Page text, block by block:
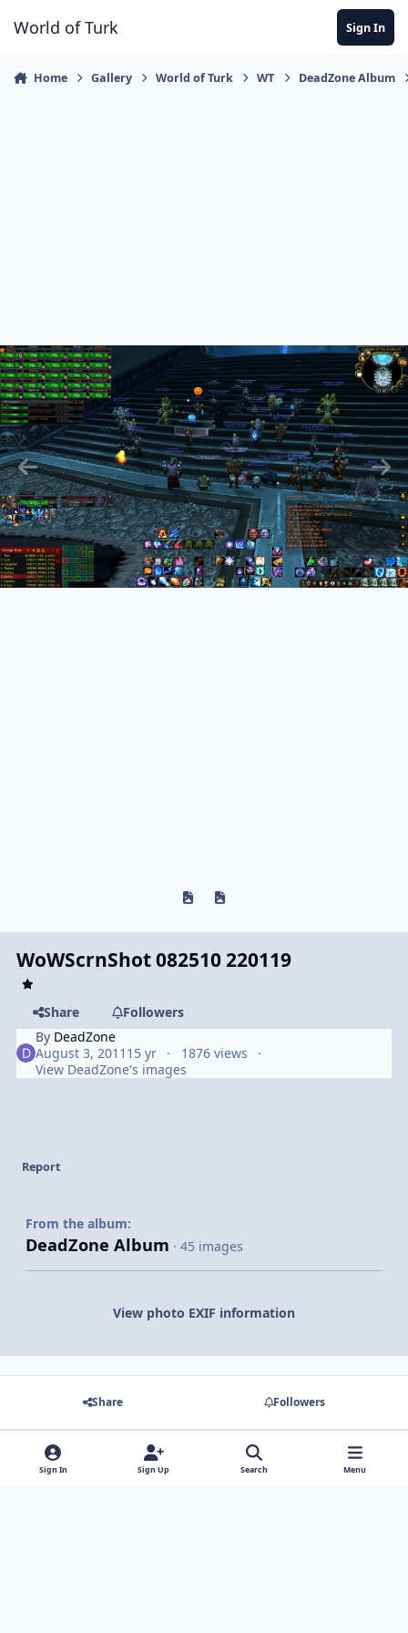
World of Turk Sign In
Home Gallery World of Turk WT DeadZone Album
Previous carousel slide
Next carousel slide
WoWScrnShot 082510 220119
Share
Followers
By DeadZone
August 3, 2011 15 yr
1876 views
View DeadZone's images
Report
From the album:
DeadZone Album · 45 images
View photo EXIF information
Share Followers
There are no comments to display.
Sign In Sign Up Search Menu